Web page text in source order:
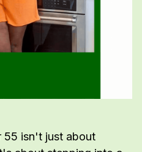
55 isn't just about